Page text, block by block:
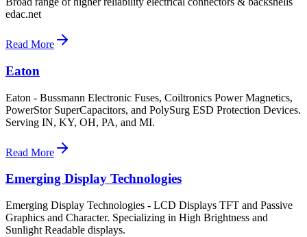
edac.net
Read More
Eaton
Eaton - Bussmann Electronic Fuses, Coiltronics Power Magnetics,
PowerStor SuperCapacitors, and PolySurg ESD Protection Devices.
Serving IN, KY, OH, PA, and MI.
Read More
Emerging Display Technologies
Emerging Display Technologies - LCD Displays TFT and Passive
Graphics and Character. Specializing in High Brightness and
Sunlight Readable displays.